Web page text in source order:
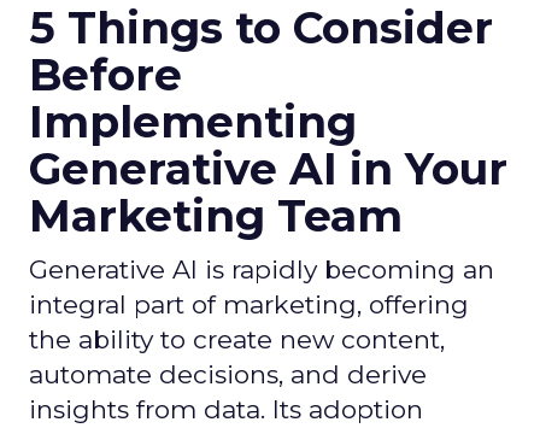
5 Things to Consider
Before
Implementing
Generative AI in Your
Marketing Team
Generative AI is rapidly becoming an
integral part of marketing, offering
the ability to create new content,
automate decisions, and derive
insights from data. Its adoption